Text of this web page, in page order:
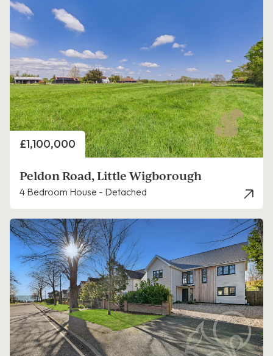
Price
£1,100,000
Peldon Road, Little Wigborough
4 Bedroom House - Detached